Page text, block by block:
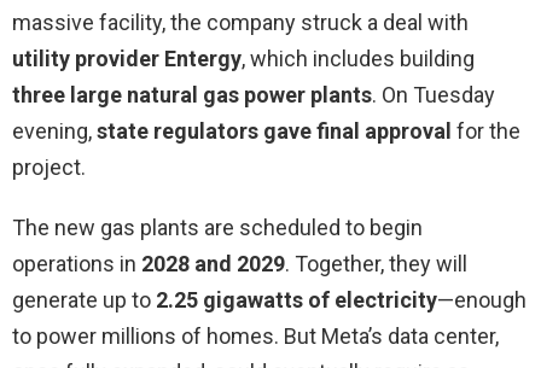
massive facility, the company struck a deal with
utility provider Entergy, which includes building
three large natural gas power plants. On Tuesday
evening,state regulators gave final approval for the
project.
The new gas plants are scheduled to begin
operations in 2028 and 2029. Together, they will
generate up to 2.25 gigawatts of electricity—enough
to power millions of homes. But Meta’s data center,